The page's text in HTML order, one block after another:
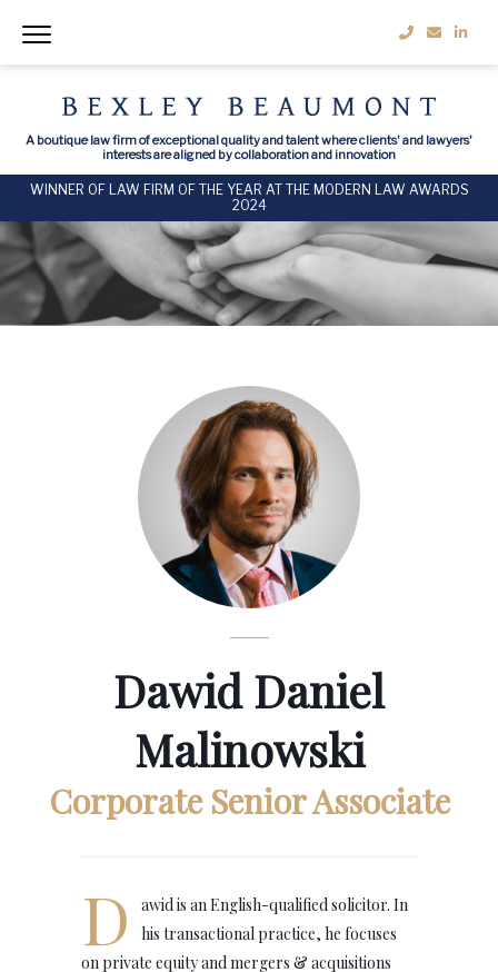
A boutique law firm of exceptional quality and talent where clients' and lawyers'
interests are aligned by collaboration and innovation
WINNER OF LAW FIRM OF THE YEAR AT THE MODERN LAW AWARDS
2024
Dawid Daniel
Malinowski
Corporate Senior Associate
D
awid is an English-qualified solicitor. In
his transactional practice, he focuses
on private equity and mergers & acquisitions